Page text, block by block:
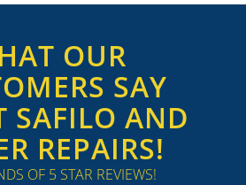
OUR
SAY
SAFILO AND
REPAIRS!
OF 5 STAR REVIEWS!